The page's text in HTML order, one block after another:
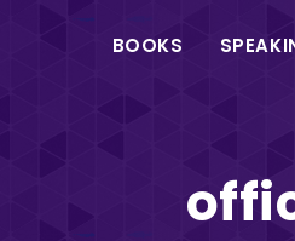
Main
BOOKS